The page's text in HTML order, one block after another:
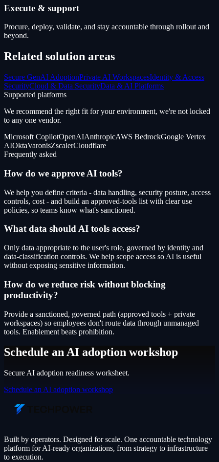
Execute & support
Procure, deploy, validate, and stay accountable through rollout and
beyond.
Related solution areas
Secure GenAI AdoptionPrivate AI WorkspacesIdentity & Access
SecurityCloud & Data SecurityData & AI Platforms
Supported platforms
We recommend the right fit for your environment, we're not locked
to any one vendor.
Microsoft CopilotOpenAIAnthropicAWS BedrockGoogle Vertex
AIOktaVaronisZscalerCloudflare
Frequently asked
How do we approve AI tools?
We help you define criteria - data handling, security posture, access
controls, cost - and build an approved-tools list with clear use
policies, so teams know what's sanctioned.
What data should AI tools access?
Only data appropriate to the user's role, governed by identity and
data-classification controls. We help scope access so AI is useful
without exposing sensitive information.
How do we reduce risk without blocking
productivity?
Provide a sanctioned, governed path (approved tools + private
workspaces) so employees don't route data through unmanaged
tools. Enablement beats prohibition.
Schedule an AI adoption workshop
Secure AI adoption readiness worksheet.
Schedule an AI adoption workshop
Built by operators. Designed for scale. One accountable technology
platform for AI-ready organizations, from strategy to infrastructure
to execution.